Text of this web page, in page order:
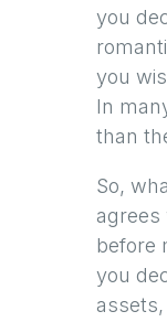
you
you
In
than
So,
agrees
before
you